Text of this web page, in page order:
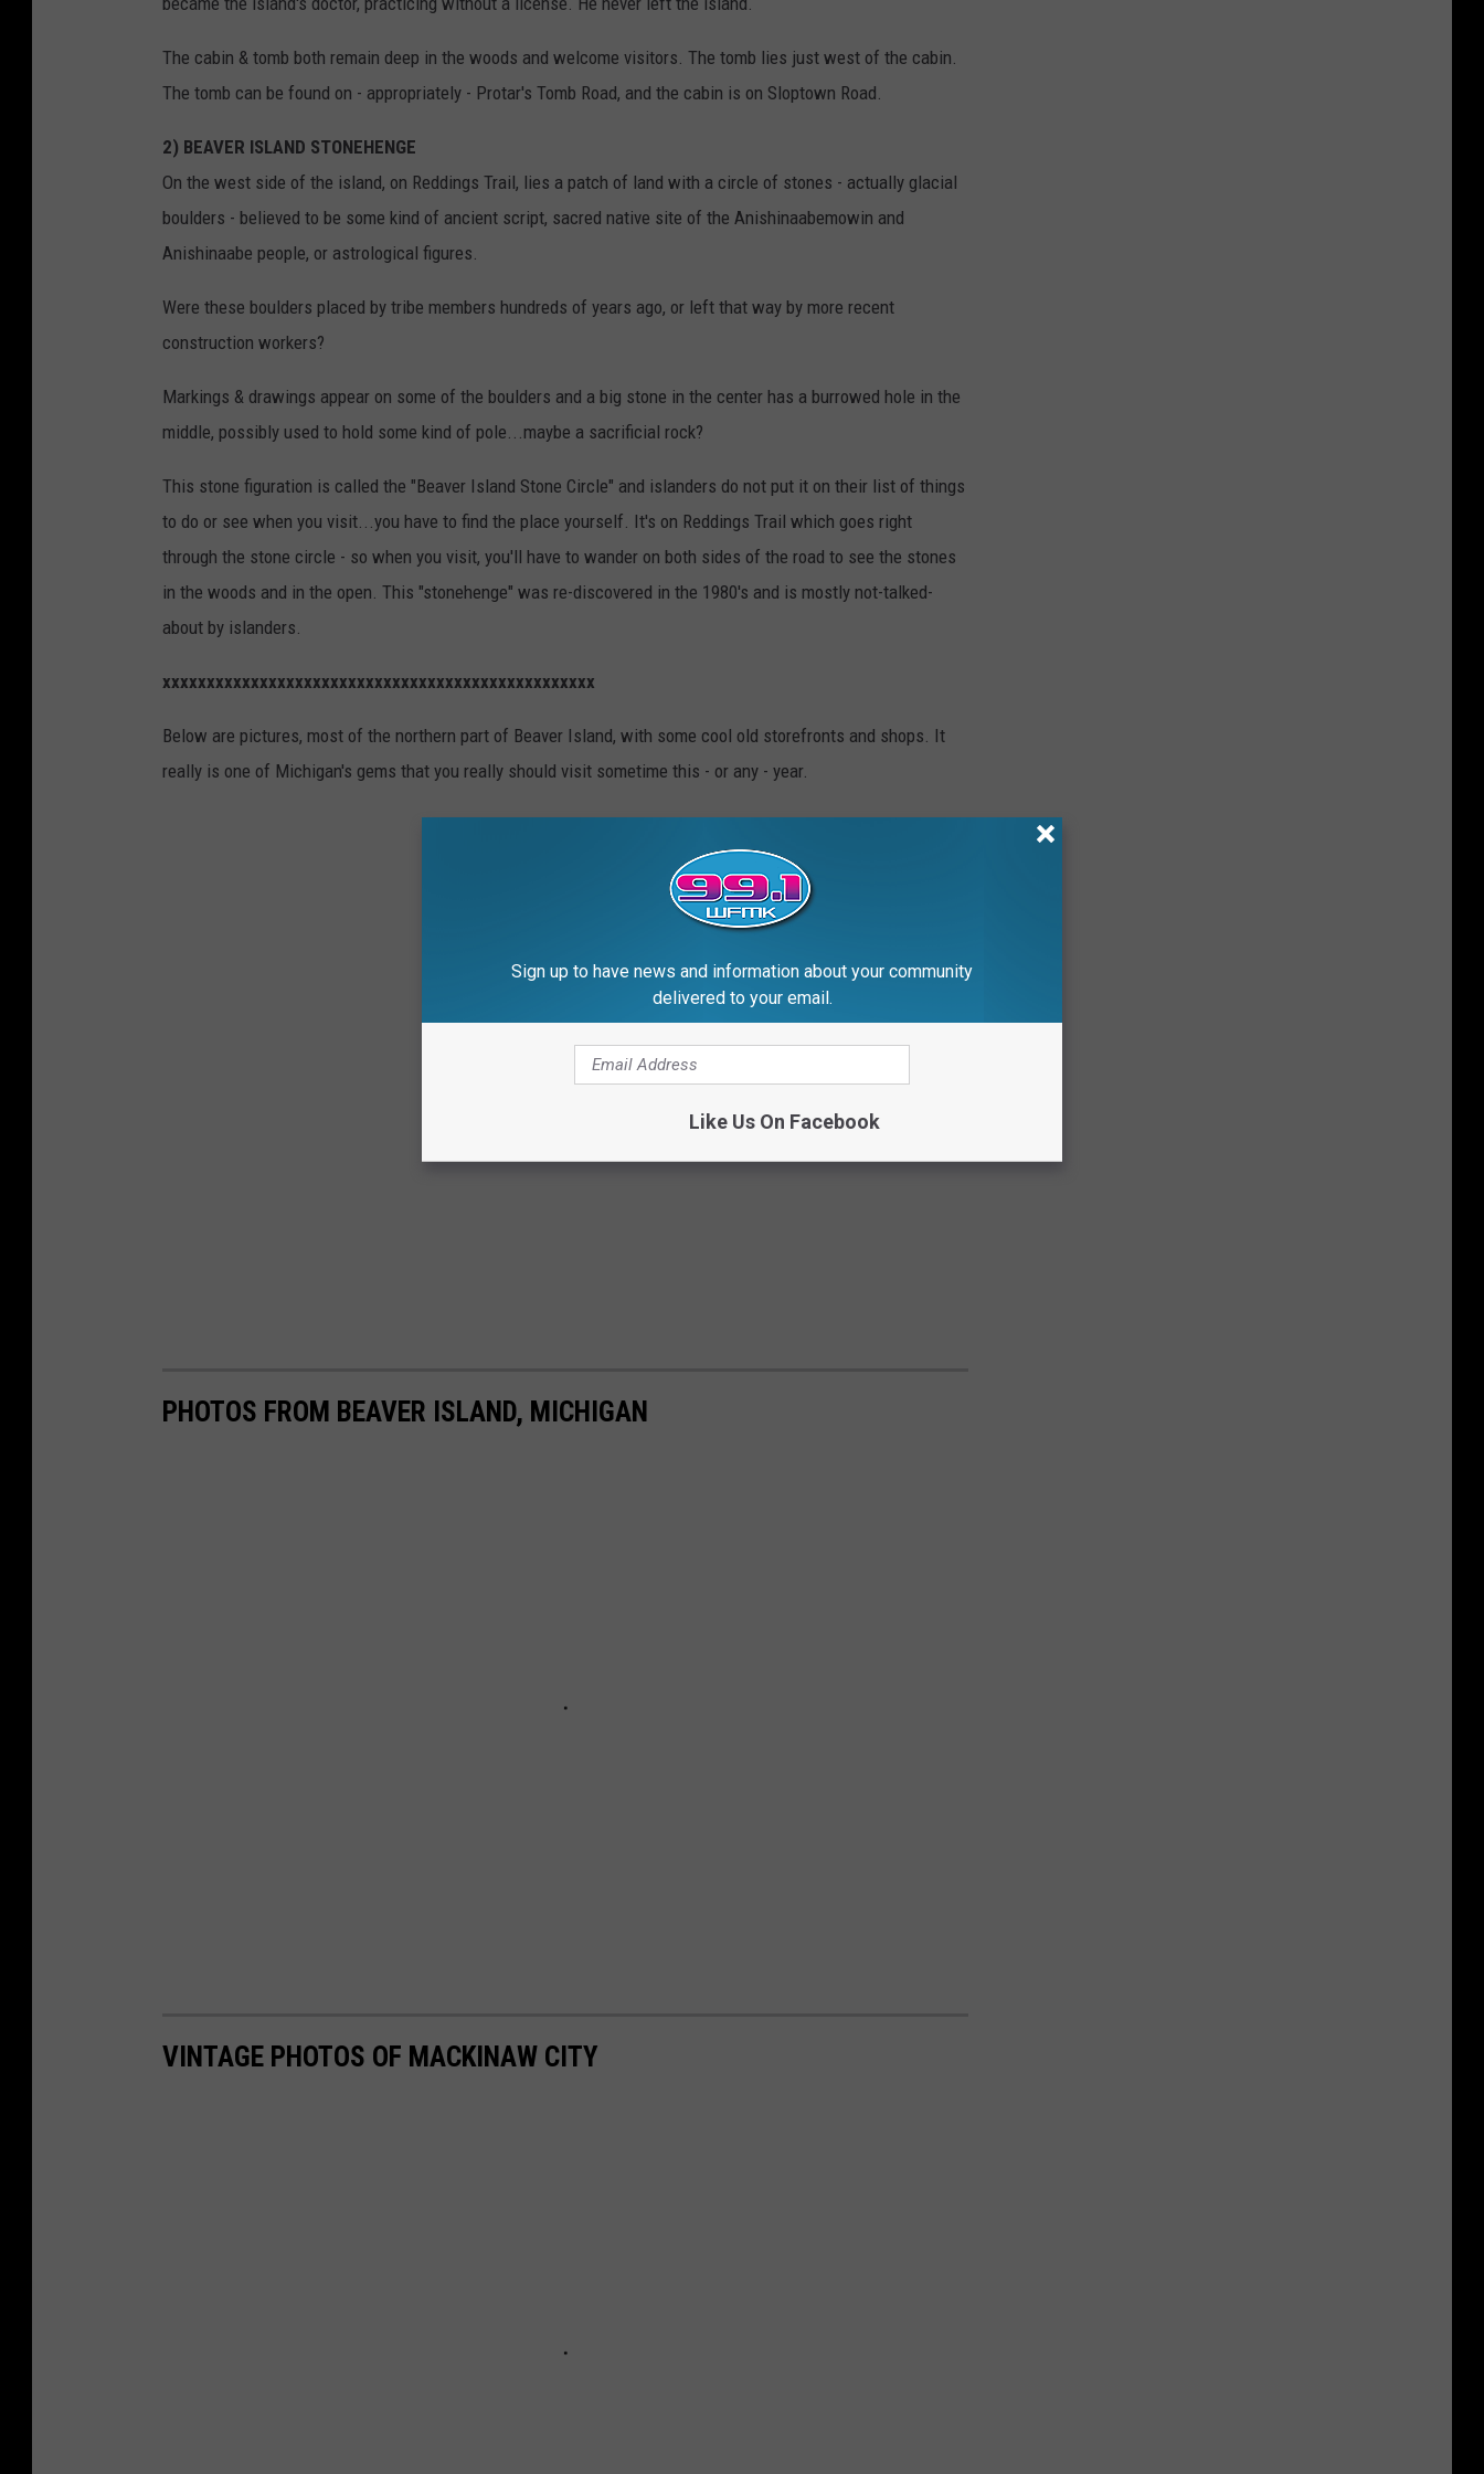
The cabin & tomb both remain deep in the woods and welcome visitors. The tomb lies just west of the cabin.
The tomb can be found on - appropriately - Protar's Tomb Road, and the cabin is on Sloptown Road.
2) BEAVER ISLAND STONEHENGE
On the west side of the island, on Reddings Trail, lies a patch of land with a circle of stones - actually glacial
boulders - believed to be some kind of ancient script, sacred native site of the Anishinaabemowin and
Anishinaabe people, or astrological figures.
Were these boulders placed by tribe members hundreds of years ago, or left that way by more recent
construction workers?
Markings & drawings appear on some of the boulders and a big stone in the center has a burrowed hole in the
middle, possibly used to hold some kind of pole...maybe a sacrificial rock?
This stone figuration is called the "Beaver Island Stone Circle" and islanders do not put it on their list of things
to do or see when you visit...you have to find the place yourself. It's on Reddings Trail which goes right
through the stone circle - so when you visit, you'll have to wander on both sides of the road to see the stones
in the woods and in the open. This "stonehenge" was re-discovered in the 1980's and is mostly not-talked-
about by islanders.
xxxxxxxxxxxxxxxxxxxxxxxxxxxxxxxxxxxxxxxxxxxxxxxxx
Below are pictures, most of the northern part of Beaver Island, with some cool old storefronts and shops. It
really is one of Michigan's gems that you really should visit sometime this - or any - year.
PHOTOS FROM BEAVER ISLAND, MICHIGAN
VINTAGE PHOTOS OF MACKINAW CITY
Sign up to have news and information about your community
delivered to your email.
Like Us On Facebook